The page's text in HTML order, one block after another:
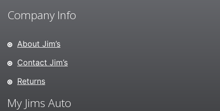
Company Info
About Jim’s
Contact Jim’s
Returns
My Jims Auto